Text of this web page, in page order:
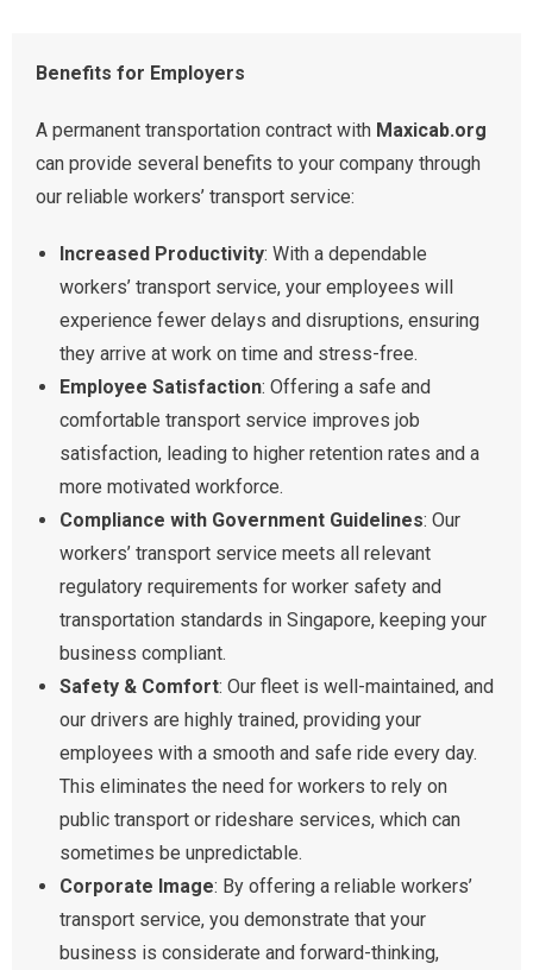
Benefits for Employers
A permanent transportation contract with Maxicab.org
can provide several benefits to your company through
our reliable workers’ transport service:
Increased Productivity: With a dependable
workers’ transport service, your employees will
experience fewer delays and disruptions, ensuring
they arrive at work on time and stress-free.
Employee Satisfaction: Offering a safe and
comfortable transport service improves job
satisfaction, leading to higher retention rates and a
more motivated workforce.
Compliance with Government Guidelines: Our
workers’ transport service meets all relevant
regulatory requirements for worker safety and
transportation standards in Singapore, keeping your
business compliant.
Safety & Comfort: Our fleet is well-maintained, and
our drivers are highly trained, providing your
employees with a smooth and safe ride every day.
This eliminates the need for workers to rely on
public transport or rideshare services, which can
sometimes be unpredictable.
Corporate Image: By offering a reliable workers’
transport service, you demonstrate that your
business is considerate and forward-thinking,